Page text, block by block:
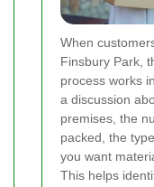
When
Finsbury Park,
process works
a discussion
premises, the
packed, the
you want
This helps